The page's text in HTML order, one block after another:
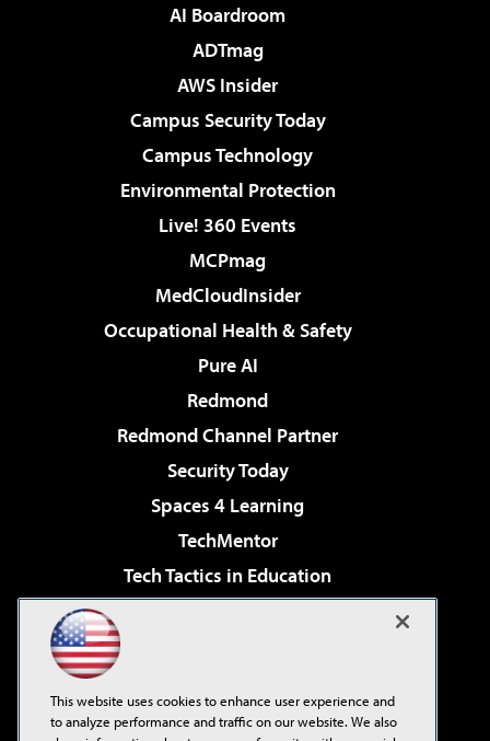
AI Boardroom
ADTmag
AWS Insider
Campus Security Today
Campus Technology
Environmental Protection
Live! 360 Events
MCPmag
MedCloudInsider
Occupational Health & Safety
Pure AI
Redmond
Redmond Channel Partner
Security Today
Spaces 4 Learning
TechMentor
Tech Tactics in Education
Virtualization & Cloud Review
Visual Studio Live!
This website uses cookies to enhance user experience and
to analyze performance and traffic on our website. We also